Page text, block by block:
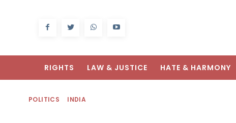
RIGHTS LAW & JUSTICE HATE & HARMONY
POLITICS INDIA